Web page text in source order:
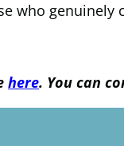
who genuinely
here. You can